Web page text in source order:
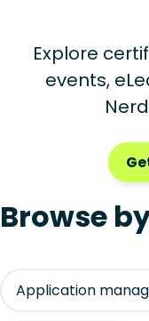
Explore
events,
Browse
Application